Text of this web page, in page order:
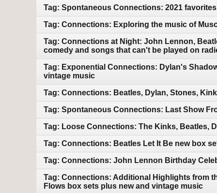
Tag: Spontaneous Connections: 2021
Tag: Connections: Exploring the music of
Tag: Connections at Night: John Lennon,
comedy and songs that can't be played on
Tag: Exponential Connections: Dylan's
vintage music
Tag: Connections: Beatles, Dylan, Stones,
Tag: Spontaneous Connections: Last Show
Tag: Loose Connections: The Kinks, Beatles,
Tag: Connections: Beatles Let It Be new box
Tag: Connections: John Lennon Birthday
Tag: Connections: Additional Highlights from
Flows box sets plus new and vintage music